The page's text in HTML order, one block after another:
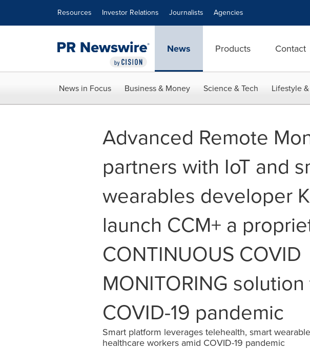
Resources Investor Relations Journalists Agencies
News Products Contact
News in Focus Business & Money Science & Tech Lifestyle
Advanced Remote
partners with IoT and
wearables developer
launch CCM+ a
CONTINUOUS COVID
MONITORING
COVID-19 pandemic
Smart platform leverages telehealth, smart
healthcare workers amid COVID-19 pandemic